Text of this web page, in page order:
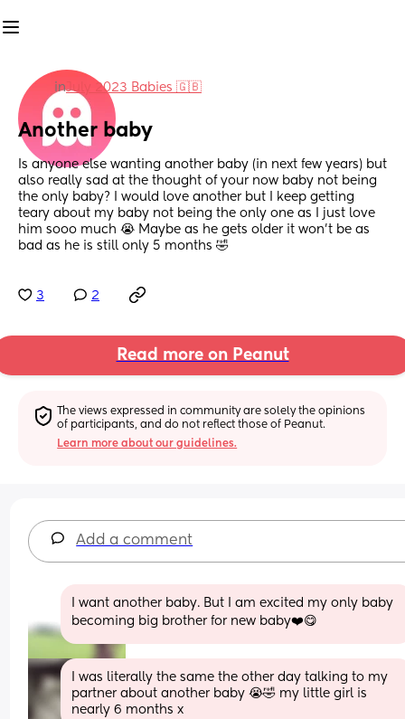
inJuly 2023 Babies 🇬🇧
Another baby
Is anyone else wanting another baby (in next few years) but
also really sad at the thought of your now baby not being
the only baby? I would love another but I keep getting
teary about my baby not being the only one as I just love
him sooo much 😭 Maybe as he gets older it won’t be as
bad as he is still only 5 months 🤣
3 2
Read more on Peanut
The views expressed in community are solely the opinions
of participants, and do not reflect those of Peanut.
Learn more about our guidelines.
Add a comment
I want another baby. But I am excited my only baby
becoming big brother for new baby❤️😋
I was literally the same the other day talking to my
partner about another baby 😭🤣 my little girl is
nearly 6 months x